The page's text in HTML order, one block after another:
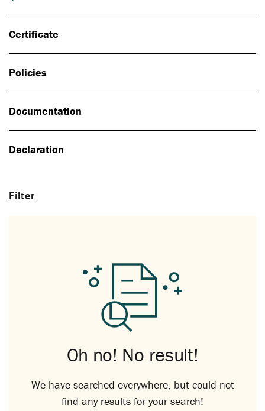
Filter
Certificate
Policies
Documentation
Declaration
Oh no! No result!
We have searched everywhere, but could not
find any results for your search!